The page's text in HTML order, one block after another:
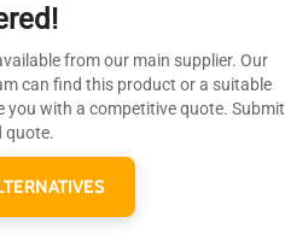
from our main supplier. Our
can find this product or a suitable
you with a competitive quote. Submit
quote.